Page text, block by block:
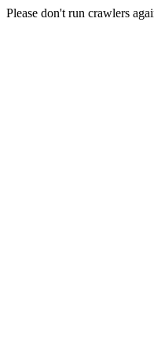
Please don't run crawlers